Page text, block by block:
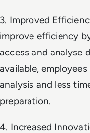
3. Improved
improve efficiency
access and analyse
available,
analysis and less
preparation.
4. Increased